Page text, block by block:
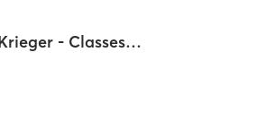
Marcus Krieger - Classes Only